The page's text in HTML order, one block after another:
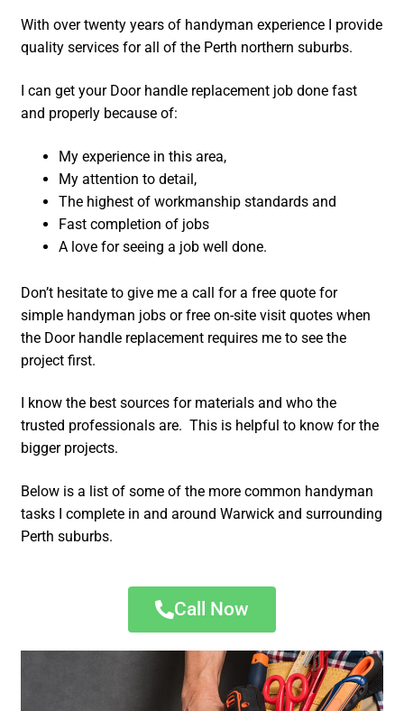
With over twenty years of handyman experience I provide
quality services for all of the Perth northern suburbs.
I can get your Door handle replacement job done fast
and properly because of:
My experience in this area,
My attention to detail,
The highest of workmanship standards and
Fast completion of jobs
A love for seeing a job well done.
Don’t hesitate to give me a call for a free quote for
simple handyman jobs or free on-site visit quotes when
the Door handle replacement requires me to see the
project first.
I know the best sources for materials and who the
trusted professionals are. This is helpful to know for the
bigger projects.
Below is a list of some of the more common handyman
tasks I complete in and around Warwick and surrounding
Perth suburbs.
Call Now